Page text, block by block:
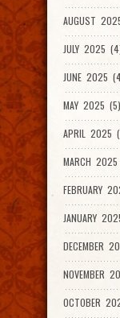
AUGUST
JULY 2025
JUNE 2025
MAY 2025 (5)
APRIL 2025
MARCH
FEBRUARY
JANUARY
DECEMBER
NOVEMBER
OCTOBER